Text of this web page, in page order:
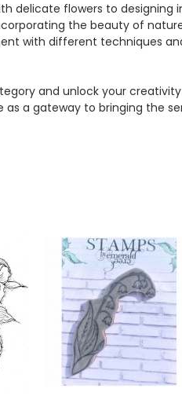
delicate flowers to designing
the beauty of
with different techniques
and unlock your
as a gateway to bringing the